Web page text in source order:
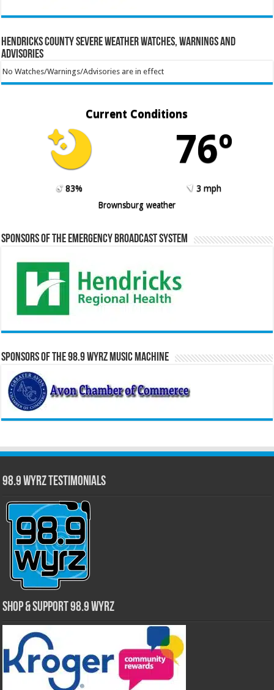
Hendricks County Severe Weather Watches, Warnings and
Advisories
No Watches/Warnings/Advisories are in effect
Current Conditions
76º
83%
3 mph
Brownsburg weather
Sponsors of the Emergency Broadcast System
Sponsors of the 98.9 WYRZ Music Machine
98.9 WYRZ Testimonials
Shop & Support 98.9 WYRZ